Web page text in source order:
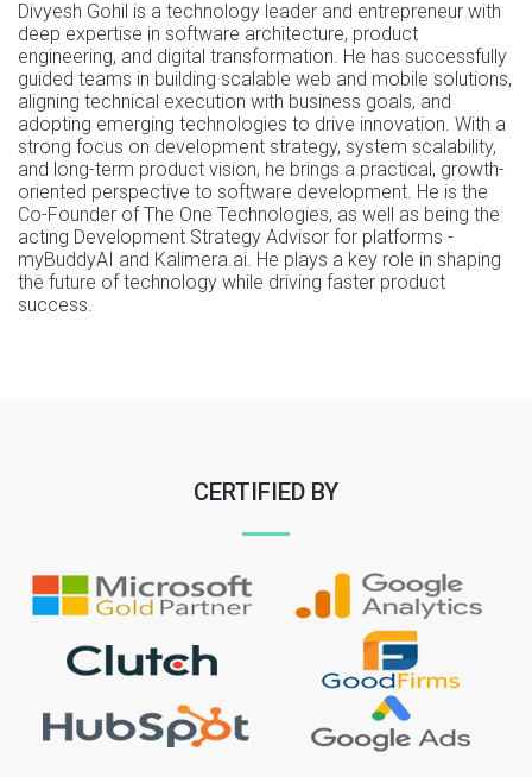
Divyesh Gohil is a technology leader and entrepreneur with
deep expertise in software architecture, product
engineering, and digital transformation. He has successfully
guided teams in building scalable web and mobile solutions,
aligning technical execution with business goals, and
adopting emerging technologies to drive innovation. With a
strong focus on development strategy, system scalability,
and long-term product vision, he brings a practical, growth-
oriented perspective to software development. He is the
Co-Founder of The One Technologies, as well as being the
acting Development Strategy Advisor for platforms -
myBuddyAI and Kalimera.ai. He plays a key role in shaping
the future of technology while driving faster product
success.
CERTIFIED BY